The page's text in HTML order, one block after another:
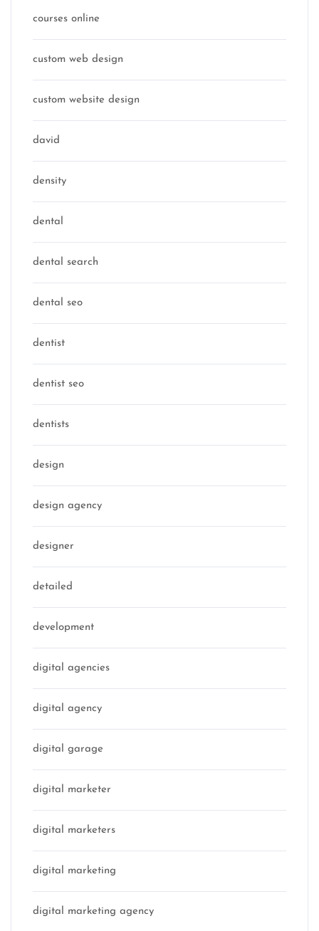
courses online
custom web design
custom website design
david
density
dental
dental search
dental seo
dentist
dentist seo
dentists
design
design agency
designer
detailed
development
digital agencies
digital agency
digital garage
digital marketer
digital marketers
digital marketing
digital marketing agency